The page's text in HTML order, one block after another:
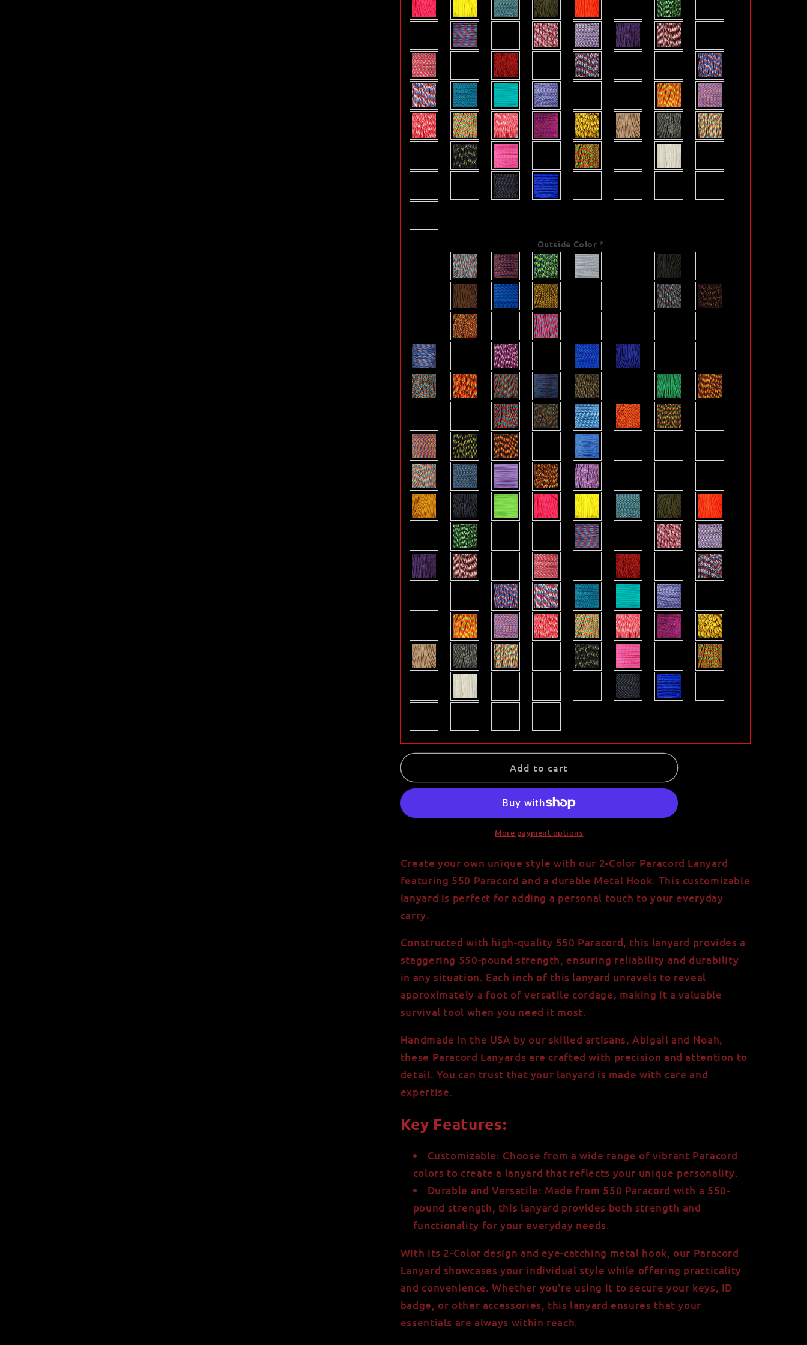
Outside Color *
Add to cart
More payment options
Create your own unique style with our 2-Color Paracord Lanyard
featuring 550 Paracord and a durable Metal Hook. This customizable
lanyard is perfect for adding a personal touch to your everyday
carry.
Constructed with high-quality 550 Paracord, this lanyard provides a
staggering 550-pound strength, ensuring reliability and durability
in any situation. Each inch of this lanyard unravels to reveal
approximately a foot of versatile cordage, making it a valuable
survival tool when you need it most.
Handmade in the USA by our skilled artisans, Abigail and Noah,
these Paracord Lanyards are crafted with precision and attention to
detail. You can trust that your lanyard is made with care and
expertise.
Key Features:
Customizable: Choose from a wide range of vibrant Paracord
colors to create a lanyard that reflects your unique personality.
Durable and Versatile: Made from 550 Paracord with a 550-
pound strength, this lanyard provides both strength and
functionality for your everyday needs.
With its 2-Color design and eye-catching metal hook, our Paracord
Lanyard showcases your individual style while offering practicality
and convenience. Whether you're using it to secure your keys, ID
badge, or other accessories, this lanyard ensures that your
essentials are always within reach.